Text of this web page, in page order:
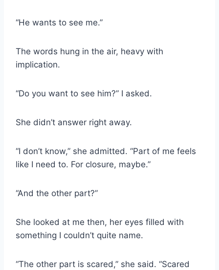
“He wants to see me.”
The words hung in the air, heavy with
implication.
“Do you want to see him?” I asked.
She didn’t answer right away.
“I don’t know,” she admitted. “Part of me feels
like I need to. For closure, maybe.”
“And the other part?”
She looked at me then, her eyes filled with
something I couldn’t quite name.
“The other part is scared,” she said. “Scared